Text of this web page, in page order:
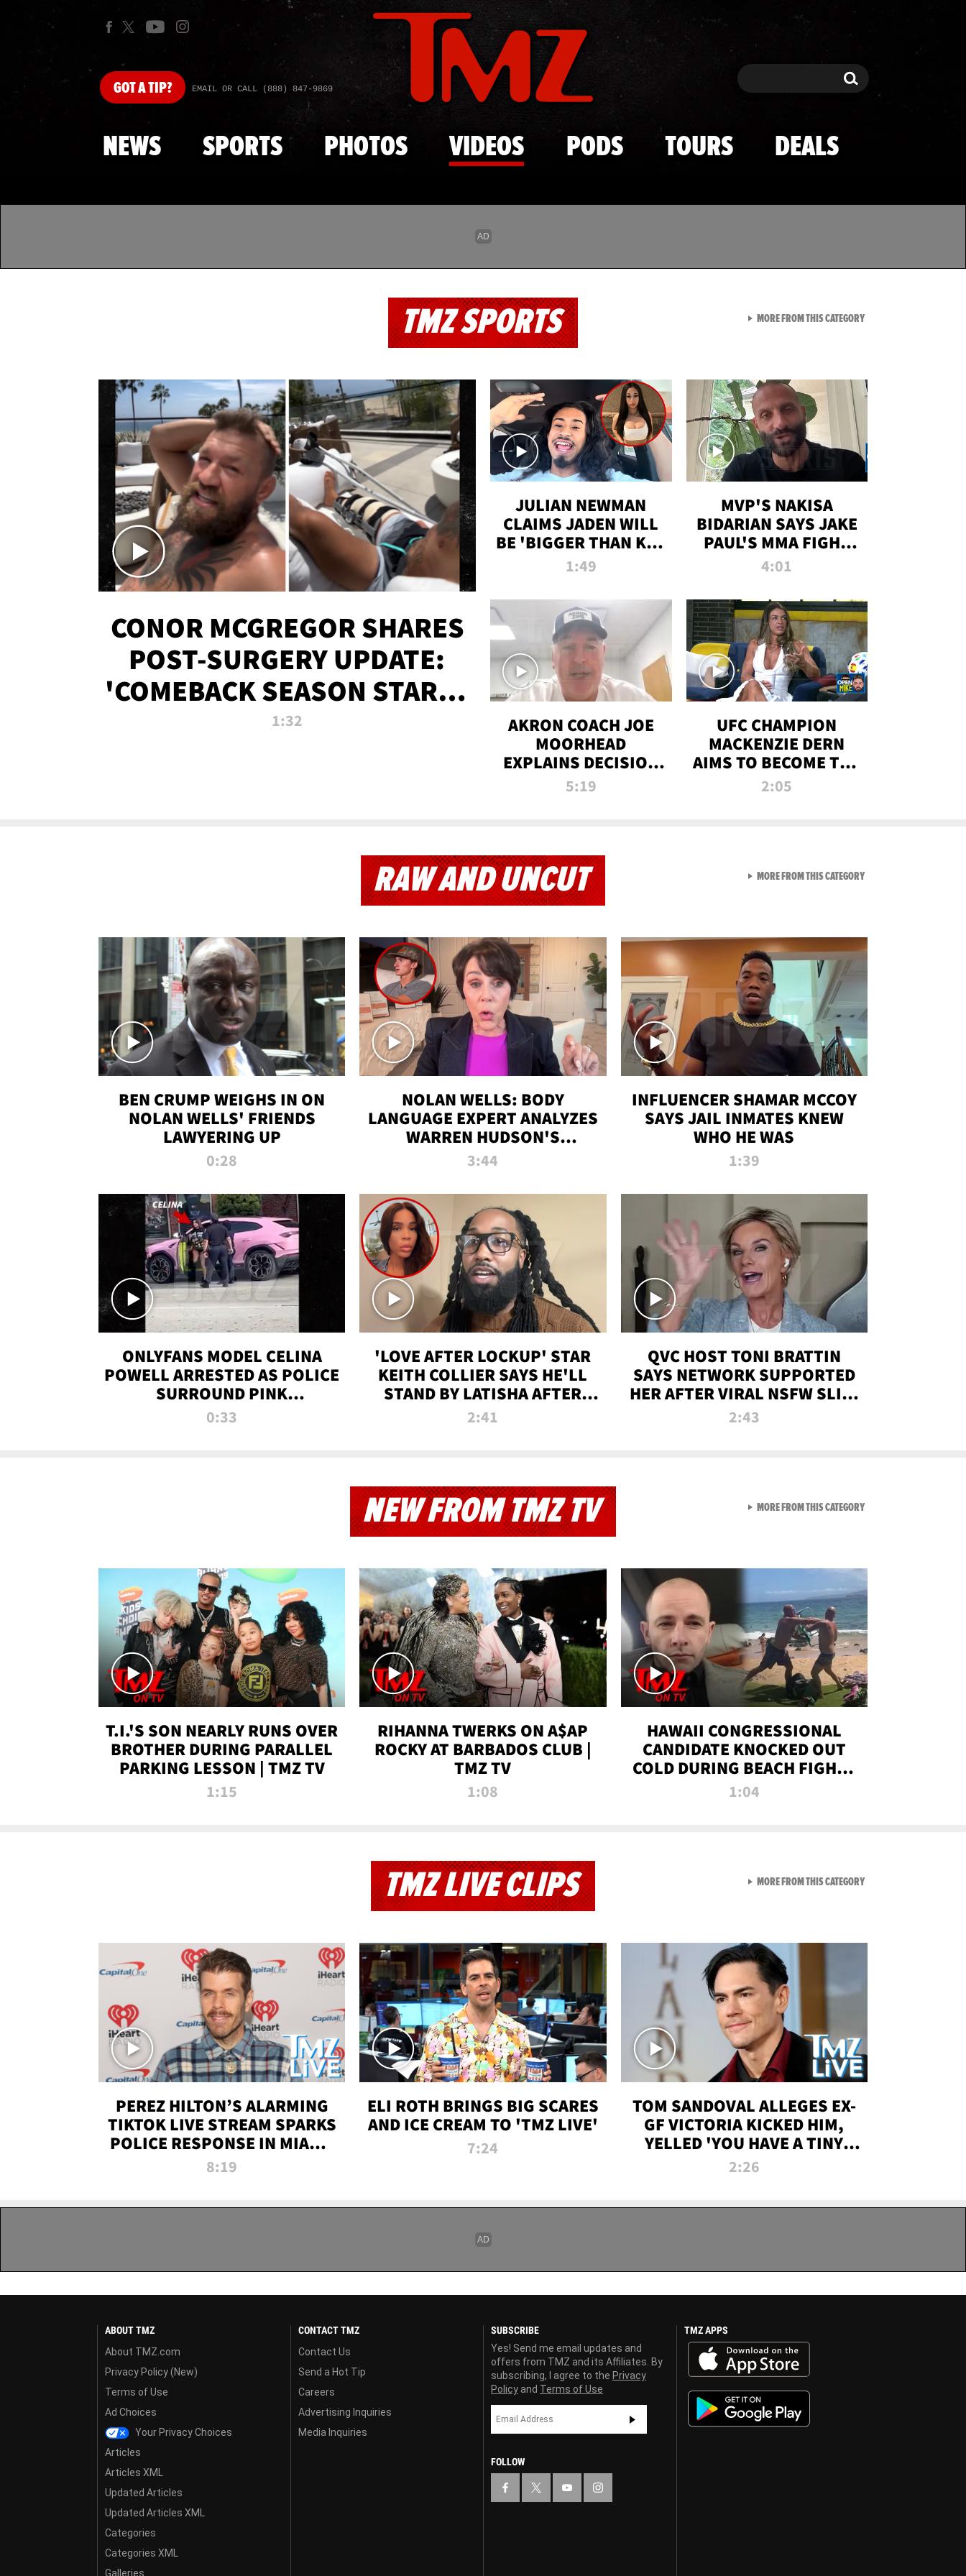
Skip to main content
GOTA TIP? EMAIL OR CALL (888) 847-9869 Search Search
NEWS SPORTS PHOTOS VIDEOS PODS TOURS DEALS
TMZ SPORTS
CONOR MCGREGOR SHARES
POST-SURGERY UPDATE:
'COMEBACK SEASON STARTS
NOW!'
1:32
JULIAN NEWMAN
CLAIMS JADEN WILL
BE 'BIGGER THAN KIM
K' AFTER ALLEGED
1:49
MVP'S NAKISA
BIDARIAN SAYS JAKE
PAUL'S MMA FIGHT
WILL BE THE MOST-
4:01
AKRON COACH JOE
MOORHEAD
EXPLAINS DECISION
TO LET A FAN CALL
5:19
UFC CHAMPION
MACKENZIE DERN
AIMS TO BECOME THE
GREATEST
2:05
MORE FROM THIS CATEGORYVIEW ALL FROM TMZ
RAW AND UNCUT
BEN CRUMP WEIGHS IN ON
NOLAN WELLS' FRIENDS
LAWYERING UP
0:28
NOLAN WELLS: BODY
LANGUAGE EXPERT ANALYZES
WARREN HUDSON'S
INTERVIEW
3:44
INFLUENCER SHAMAR MCCOY
SAYS JAIL INMATES KNEW
WHO HE WAS
1:39
ONLYFANS MODEL CELINA
POWELL ARRESTED AS POLICE
SURROUND PINK
LAMBORGHINI
0:33
'LOVE AFTER LOCKUP' STAR
KEITH COLLIER SAYS HE'LL
STAND BY LATISHA AFTER
PRISON SENTENCE
2:41
QVC HOST TONI BRATTIN
SAYS NETWORK SUPPORTED
HER AFTER VIRAL NSFW SLIP-
UP
2:43
MORE FROM THIS CATEGORYVIEW ALL FROM RAW AND
NEW FROM TMZ TV
T.I.'S SON NEARLY RUNS OVER
BROTHER DURING PARALLEL
PARKING LESSON | TMZ TV
1:15
RIHANNA TWERKS ON A$AP
ROCKY AT BARBADOS CLUB |
TMZ TV
1:08
HAWAII CONGRESSIONAL
CANDIDATE KNOCKED OUT
COLD DURING BEACH FIGHT |
TMZ TV
1:04
MORE FROM THIS CATEGORYVIEW ALL FROM NEW
TMZ LIVE CLIPS
PEREZ HILTON’S ALARMING
TIKTOK LIVE STREAM SPARKS
POLICE RESPONSE IN MIAMI-
DADE | TMZ LIVE
8:19
ELI ROTH BRINGS BIG SCARES
AND ICE CREAM TO 'TMZ LIVE'
7:24
TOM SANDOVAL ALLEGES EX-
GF VICTORIA KICKED HIM,
YELLED 'YOU HAVE A TINY
PENIS' DURING ATTACK | TMZ
2:26
MORE FROM THIS CATEGORYVIEW ALL FROM TMZ LIVE
ABOUT TMZ
About TMZ.com
Privacy Policy (New)
Terms of Use
Ad Choices
Your Privacy Choices
Articles
Articles XML
Updated Articles
Updated Articles XML
Categories
Categories XML
Galleries
CONTACT TMZ
Contact Us
Send a Hot Tip
Careers
Advertising Inquiries
Media Inquiries
SUBSCRIBE
Yes! Send me email updates and
offers from TMZ and its Affiliates. By
subscribing, I agree to the Privacy
Policy and Terms of Use
FOLLOW
TMZ APPS